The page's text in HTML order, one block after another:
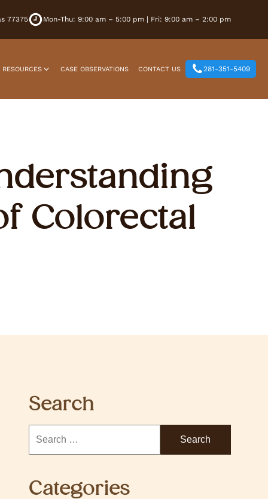
77375 Mon-Thu: 9:00 am – 5:00 pm | Fri: 9:00 am – 2:00 pm
RESOURCES CASE OBSERVATIONS CONTACT US 281-351-5409
Colorectal
Search
Categories